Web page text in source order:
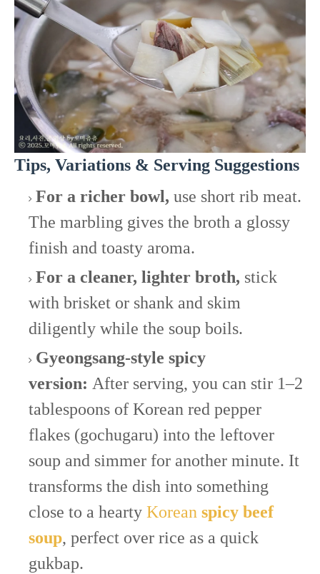
Tips, Variations & Serving Suggestions
For a richer bowl, use short rib meat.
The marbling gives the broth a glossy
finish and toasty aroma.
For a cleaner, lighter broth, stick
with brisket or shank and skim
diligently while the soup boils.
Gyeongsang-style spicy
version: After serving, you can stir 1–2
tablespoons of Korean red pepper
flakes (gochugaru) into the leftover
soup and simmer for another minute. It
transforms the dish into something
close to a hearty Korean spicy beef
soup, perfect over rice as a quick
gukbap.